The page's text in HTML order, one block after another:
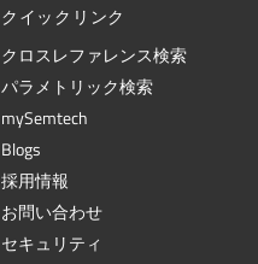
クイックリンク
クロスレファレンス検索
パラメトリック検索
mySemtech
Blogs
採用情報
お問い合わせ
セキュリティ